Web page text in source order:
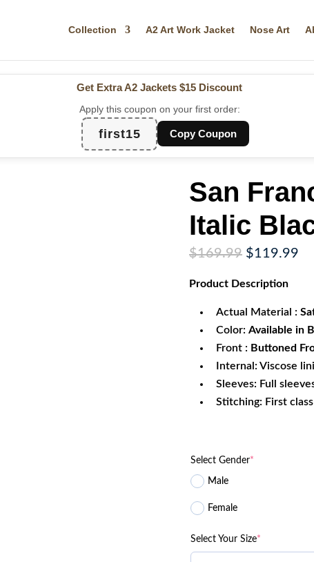
Collection A2 Art Work Jacket Nose Art
Get Extra A2 Jackets $15 Discount
Apply this coupon on your first order:
first15 Copy Coupon
San
Italic
$169.99 Original
was:
$119.99
Product Description
Actual Material :
Color: Available in
Front : Buttoned
Internal: Viscose
Sleeves: Full
Stitching: First
Select Gender*
Male
Female
Select Your Size*